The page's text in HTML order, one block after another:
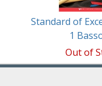
Standard of
1
Out of